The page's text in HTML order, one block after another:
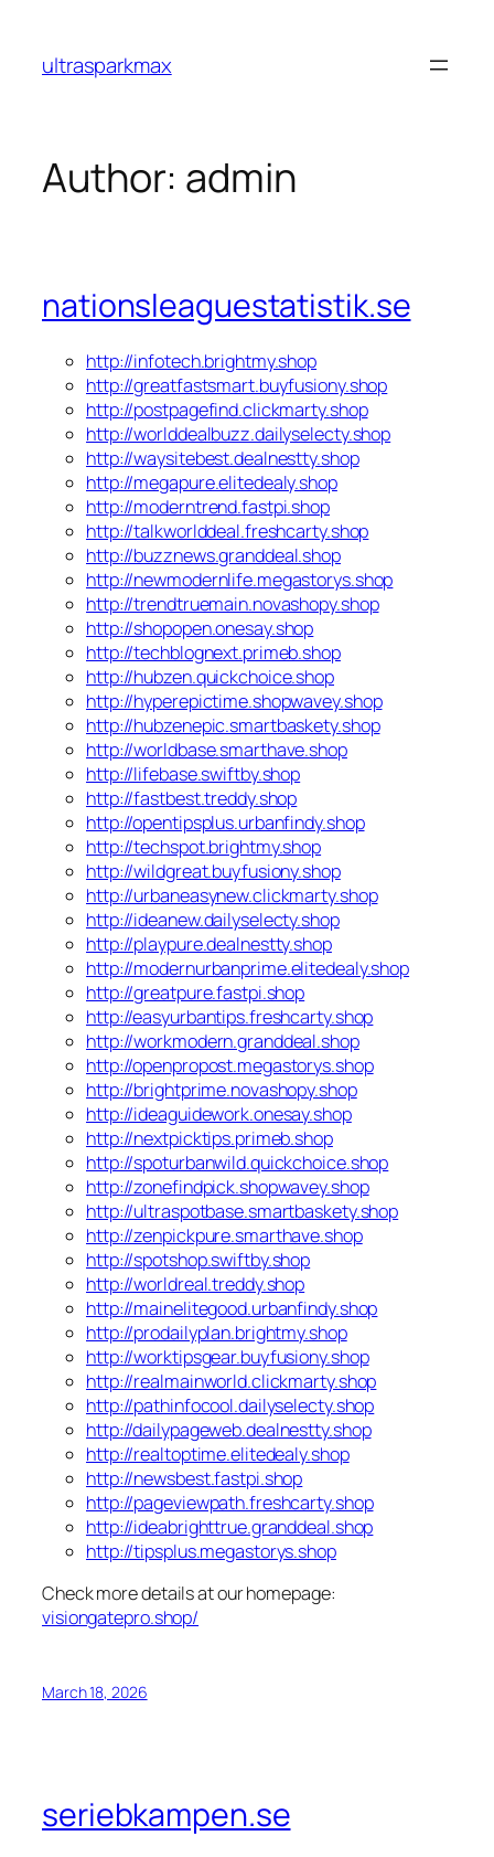
content
ultrasparkmax
Author: admin
nationsleaguestatistik.se
http://infotech.brightmy.shop
http://greatfastsmart.buyfusiony.shop
http://postpagefind.clickmarty.shop
http://worlddealbuzz.dailyselecty.shop
http://waysitebest.dealnestty.shop
http://megapure.elitedealy.shop
http://moderntrend.fastpi.shop
http://talkworlddeal.freshcarty.shop
http://buzznews.granddeal.shop
http://newmodernlife.megastorys.shop
http://trendtruemain.novashopy.shop
http://shopopen.onesay.shop
http://techblognext.primeb.shop
http://hubzen.quickchoice.shop
http://hyperepictime.shopwavey.shop
http://hubzenepic.smartbaskety.shop
http://worldbase.smarthave.shop
http://lifebase.swiftby.shop
http://fastbest.treddy.shop
http://opentipsplus.urbanfindy.shop
http://techspot.brightmy.shop
http://wildgreat.buyfusiony.shop
http://urbaneasynew.clickmarty.shop
http://ideanew.dailyselecty.shop
http://playpure.dealnestty.shop
http://modernurbanprime.elitedealy.shop
http://greatpure.fastpi.shop
http://easyurbantips.freshcarty.shop
http://workmodern.granddeal.shop
http://openpropost.megastorys.shop
http://brightprime.novashopy.shop
http://ideaguidework.onesay.shop
http://nextpicktips.primeb.shop
http://spoturbanwild.quickchoice.shop
http://zonefindpick.shopwavey.shop
http://ultraspotbase.smartbaskety.shop
http://zenpickpure.smarthave.shop
http://spotshop.swiftby.shop
http://worldreal.treddy.shop
http://mainelitegood.urbanfindy.shop
http://prodailyplan.brightmy.shop
http://worktipsgear.buyfusiony.shop
http://realmainworld.clickmarty.shop
http://pathinfocool.dailyselecty.shop
http://dailypageweb.dealnestty.shop
http://realtoptime.elitedealy.shop
http://newsbest.fastpi.shop
http://pageviewpath.freshcarty.shop
http://ideabrighttrue.granddeal.shop
http://tipsplus.megastorys.shop
Check more details at our homepage:
visiongatepro.shop/
March 18, 2026
seriebkampen.se